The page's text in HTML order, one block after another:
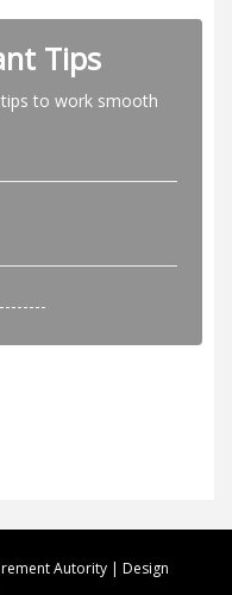
Tips
to work smooth
Autority | Design